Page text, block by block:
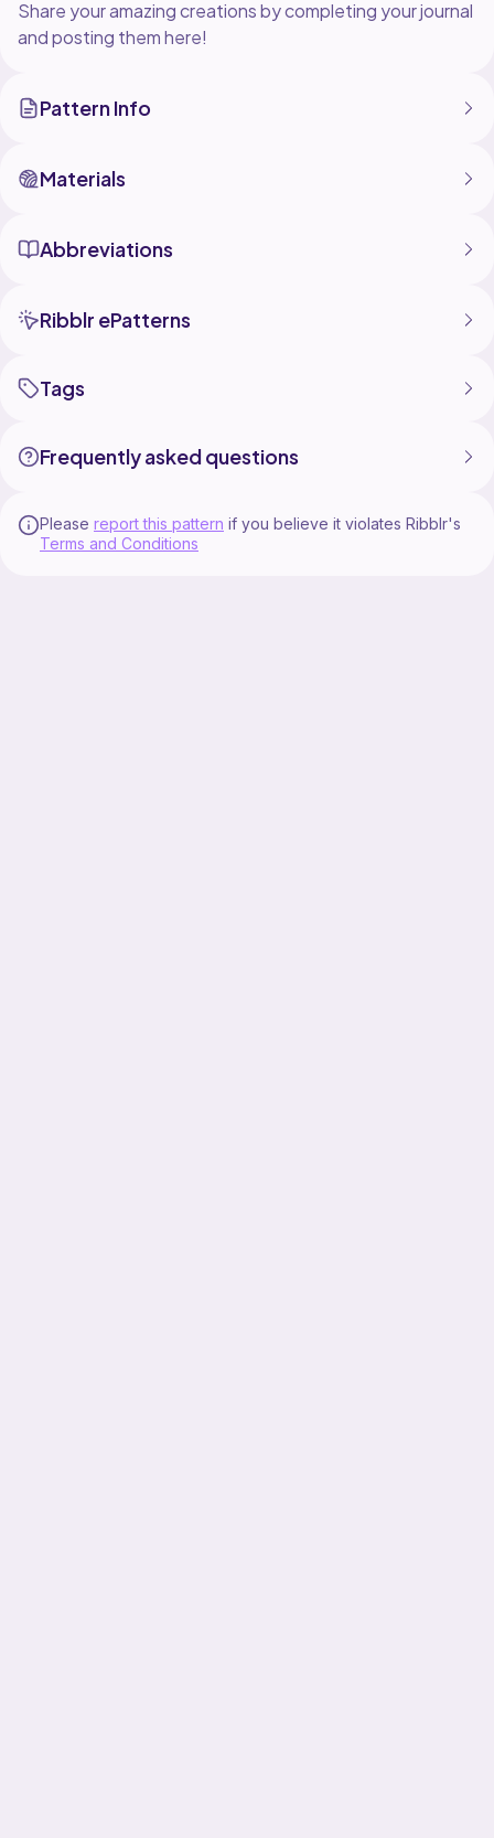
Blueberries
Cherries
Grapes
Limes
Pear
Pineapple
Strawberries
Tomato
Share your amazing creations by completing your journal
and posting them here!
Pattern Info
Materials
Abbreviations
Ribblr ePatterns
Tags
Frequently asked questions
Please report this pattern if you believe it violates Ribblr's
Terms and Conditions